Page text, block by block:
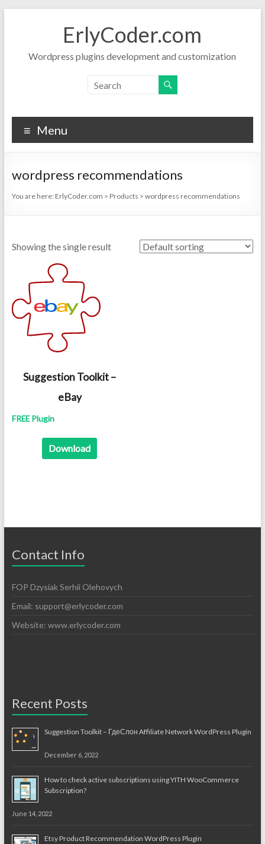
ErlyCoder.com
Wordpress plugins development and customization
Menu
wordpress recommendations
You are here: ErlyCoder.com > Products > wordpress recommendations
Showing the single result
Suggestion Toolkit –
eBay
FREE Plugin
Download
Contact Info
FOP Dzysiak Serhii Olehovych
Email: support@erlycoder.com
Website: www.erlycoder.com
Recent Posts
Suggestion Toolkit – ГдеСлон Affiliate Network WordPress Plugin
December 6, 2022
How to check active subscriptions using YITH WooCommerce
Subscription?
June 14, 2022
Etsy Product Recommendation WordPress Plugin